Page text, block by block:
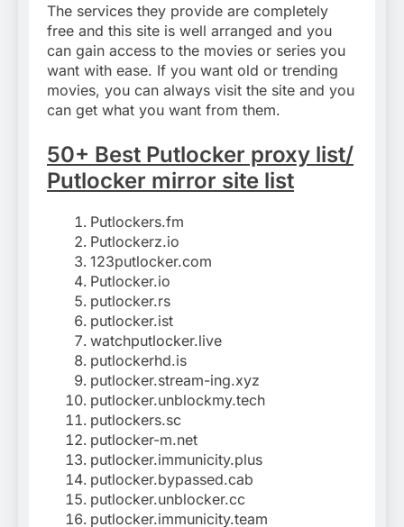
The services they provide are completely
free and this site is well arranged and you
can gain access to the movies or series you
want with ease. If you want old or trending
movies, you can always visit the site and you
can get what you want from them.
50+ Best Putlocker proxy list/
Putlocker mirror site list
Putlockers.fm
Putlockerz.io
123putlocker.com
Putlocker.io
putlocker.rs
putlocker.ist
watchputlocker.live
putlockerhd.is
putlocker.stream-ing.xyz
putlocker.unblockmy.tech
putlockers.sc
putlocker-m.net
putlocker.immunicity.plus
putlocker.bypassed.cab
putlocker.unblocker.cc
putlocker.immunicity.team